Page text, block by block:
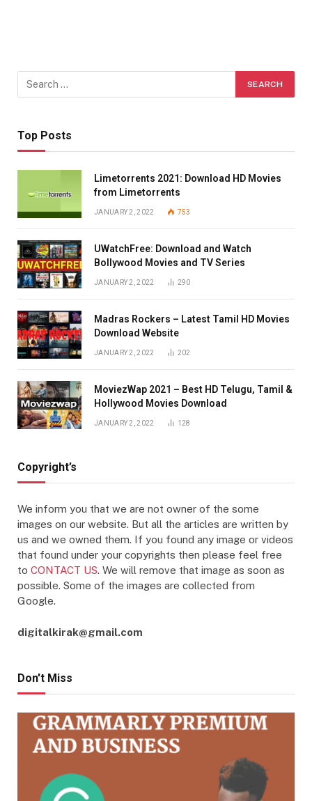
Top Posts
Limetorrents 2021: Download HD Movies
from Limetorrents
JANUARY 2, 2022 753
UWatchFree: Download and Watch
Bollywood Movies and TV Series
JANUARY 2, 2022 290
Madras Rockers – Latest Tamil HD Movies
Download Website
JANUARY 2, 2022 202
MoviezWap 2021 – Best HD Telugu, Tamil &
Hollywood Movies Download
JANUARY 2, 2022 128
Copyright’s
We inform you that we are not owner of the some
images on our website. But all the articles are written by
us and we owned them. If you found any image or videos
that found under your copyrights then please feel free
to CONTACT US. We will remove that image as soon as
possible. Some of the images are collected from
Google.
digitalkirak@gmail.com
Don't Miss